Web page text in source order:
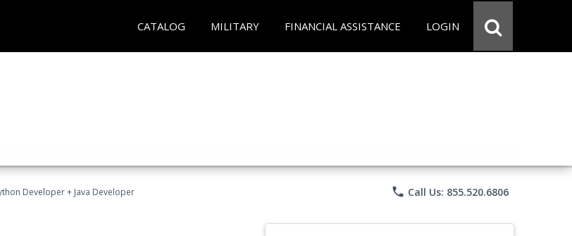
CATALOG MILITARY FINANCIAL ASSISTANCE LOGIN
Developer + Java Developer phone Call Us: 855.520.6806